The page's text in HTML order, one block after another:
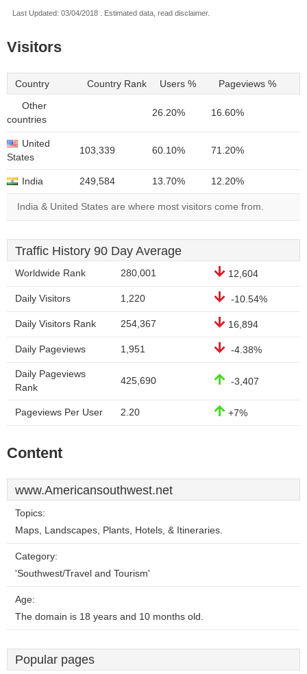
Last Updated: 03/04/2018 . Estimated data, read disclaimer.
Visitors
Country Country Rank Users % Pageviews %
Other
countries
26.20% 16.60%
United
States
103,339 60.10% 71.20%
India 249,584 13.70% 12.20%
India & United States are where most visitors come from.
Traffic History 90 Day Average
Worldwide Rank 280,001 12,604
Daily Visitors 1,220 -10.54%
Daily Visitors Rank 254,367 16,894
Daily Pageviews 1,951 -4.38%
Daily Pageviews
Rank
425,690 -3,407
Pageviews Per User 2.20 +7%
Content
www.Americansouthwest.net
Topics:
Maps, Landscapes, Plants, Hotels, & Itineraries.
Category:
'Southwest/Travel and Tourism'
Age:
The domain is 18 years and 10 months old.
Popular pages